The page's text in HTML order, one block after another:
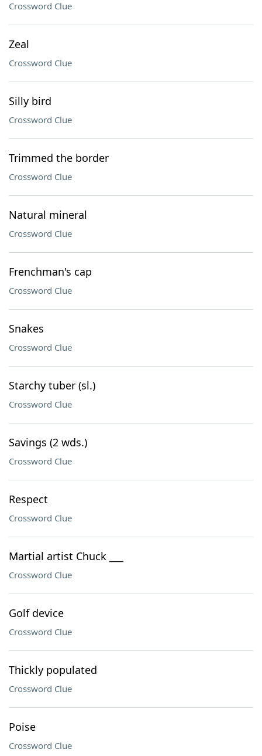
Crossword Clue
Zeal
Crossword Clue
Silly bird
Crossword Clue
Trimmed the border
Crossword Clue
Natural mineral
Crossword Clue
Frenchman's cap
Crossword Clue
Snakes
Crossword Clue
Starchy tuber (sl.)
Crossword Clue
Savings (2 wds.)
Crossword Clue
Respect
Crossword Clue
Martial artist Chuck ___
Crossword Clue
Golf device
Crossword Clue
Thickly populated
Crossword Clue
Poise
Crossword Clue